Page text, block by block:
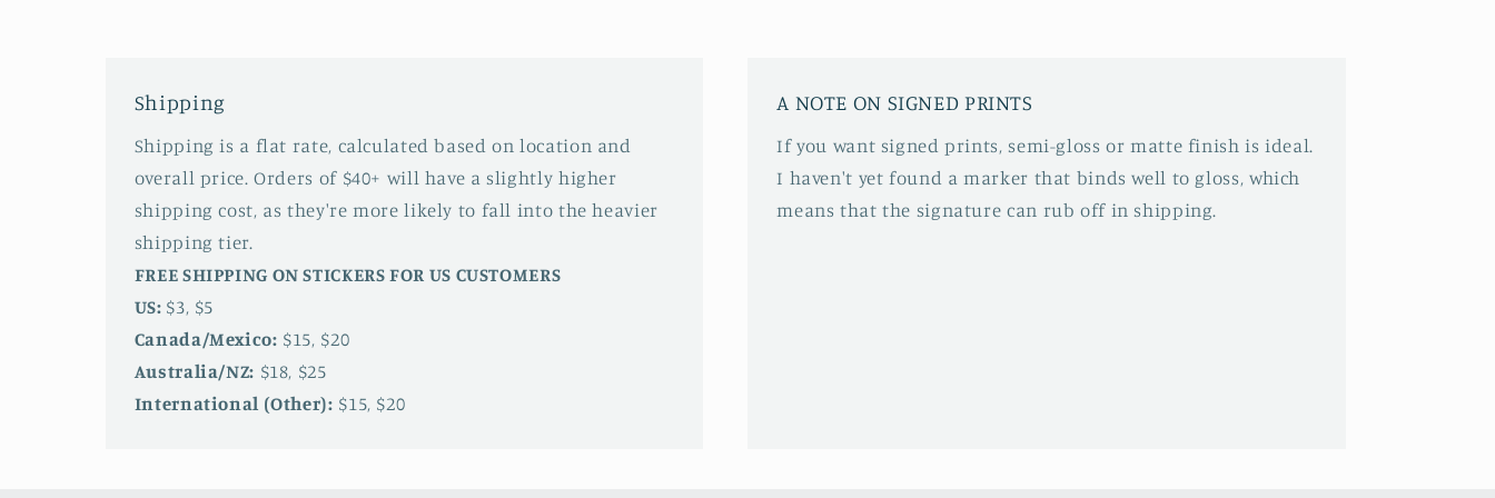
Shipping
Shipping is a flat rate, calculated based on location and
overall price. Orders of $40+ will have a slightly higher
shipping cost, as they're more likely to fall into the heavier
shipping tier.
FREE SHIPPING ON STICKERS FOR US CUSTOMERS
US: $3, $5
Canada/Mexico: $15, $20
Australia/NZ: $18, $25
International (Other): $15, $20
A NOTE ON SIGNED PRINTS
If you want signed prints, semi-gloss or matte finish is ideal.
I haven't yet found a marker that binds well to gloss, which
means that the signature can rub off in shipping.